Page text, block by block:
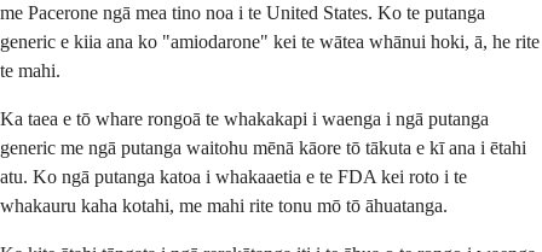
me Pacerone ngā mea tino noa i te United States. Ko te putanga
generic e kiia ana ko "amiodarone" kei te wātea whānui hoki, ā, he rite
te mahi.
Ka taea e tō whare rongoā te whakakapi i waenga i ngā putanga
generic me ngā putanga waitohu mēnā kāore tō tākuta e kī ana i ētahi
atu. Ko ngā putanga katoa i whakaaetia e te FDA kei roto i te
whakauru kaha kotahi, me mahi rite tonu mō tō āhuatanga.